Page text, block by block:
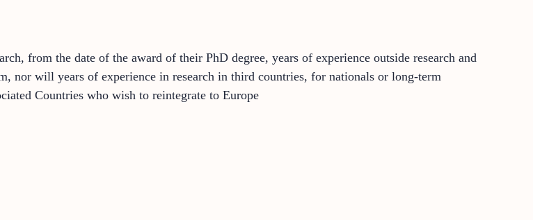
from the date of the award of their PhD degree, years of experience outside research and
nor will years of experience in research in third countries, for nationals or long-term
Countries who wish to reintegrate to Europe